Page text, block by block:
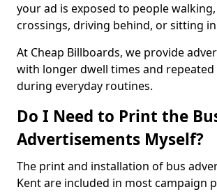
your ad is exposed to people
crossings, driving behind, or sitting
At Cheap Billboards, we provide
with longer dwell times and
during everyday routines.
Do I Need to Print the
Advertisements Myself?
The print and installation of bus
Kent are included in most campaign